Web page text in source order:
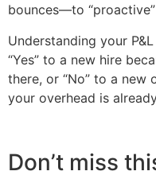
bounces—to
Understanding your
“Yes” to a new hire
there, or “No” to a new
your overhead is
Don’t miss